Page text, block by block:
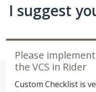
I suggest
Please
the VCS in Rider
Custom Checklist is